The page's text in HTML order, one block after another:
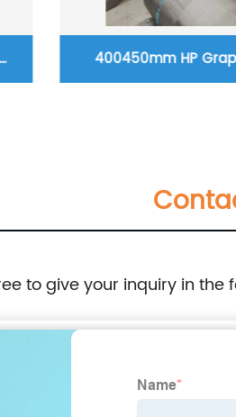
400450mm HP
to give your inquiry in